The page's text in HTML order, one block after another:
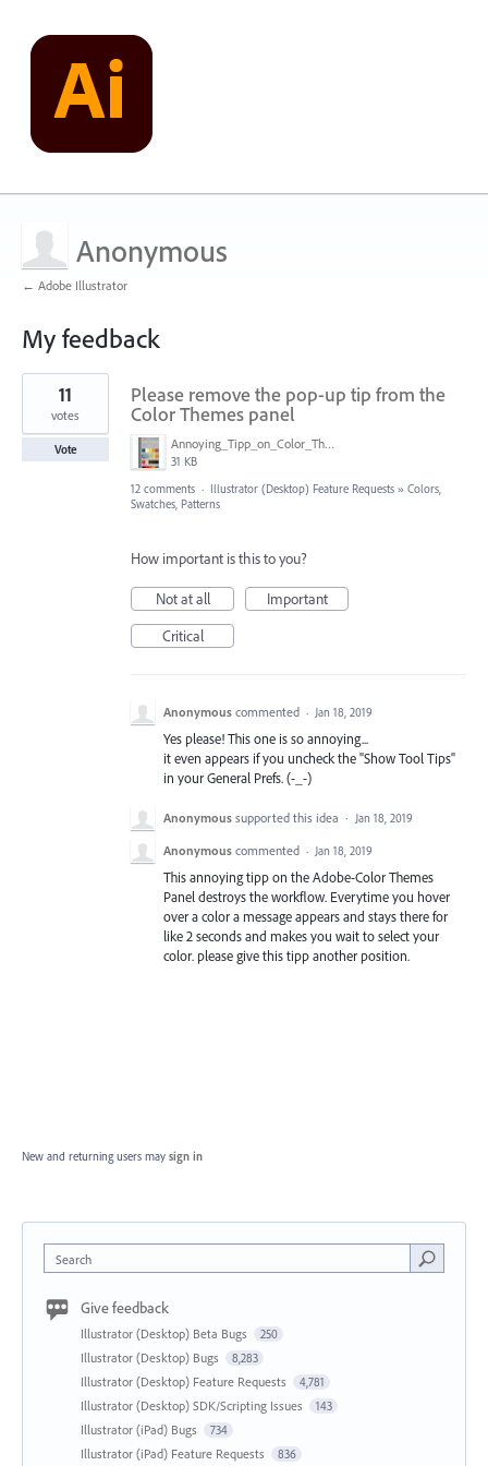
Anonymous
← Adobe Illustrator
My feedback
1
found
Please remove the pop-up tip from the
Color Themes panel
Annoying_Tipp_on_Color_Theme_Panel.JPG
31 KB
11
votes
Vote
12 comments · Illustrator (Desktop) Feature Requests » Colors,
Swatches, Patterns
How important is this to you?
Not at all
Important
Critical
Anonymous commented · Jan 18, 2019
Yes please! This one is so annoying...
it even appears if you uncheck the "Show Tool Tips"
in your General Prefs. (-_-)
Anonymous supported this idea · Jan 18, 2019
Anonymous commented · Jan 18, 2019
This annoying tipp on the Adobe-Color Themes
Panel destroys the workflow. Everytime you hover
over a color a message appears and stays there for
like 2 seconds and makes you wait to select your
color. please give this tipp another position.
New and returning users may sign in
Search
Give feedback
Illustrator (Desktop) Beta Bugs 250
Illustrator (Desktop) Bugs 8,283
Illustrator (Desktop) Feature Requests 4,781
Illustrator (Desktop) SDK/Scripting Issues 143
Illustrator (iPad) Bugs 734
Illustrator (iPad) Feature Requests 836